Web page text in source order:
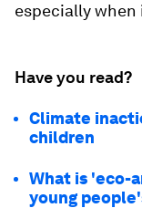
especially
Have you read?
Climate
children
What is 'eco-
young